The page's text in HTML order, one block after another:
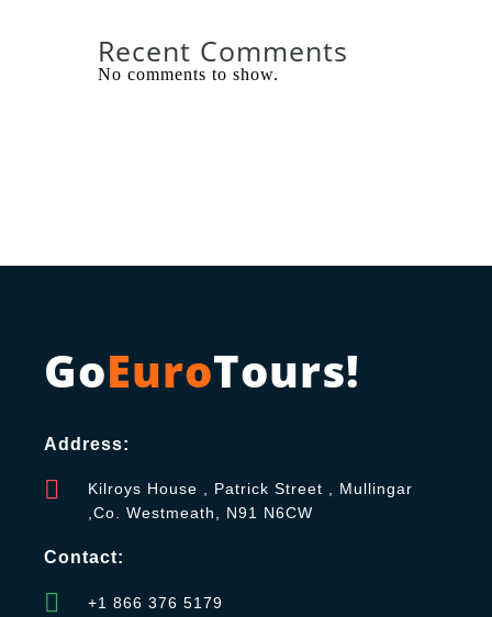
Recent Comments
No comments to show.
GoEuroTours!
Address:
Kilroys House , Patrick Street , Mullingar
,Co. Westmeath, N91 N6CW
Contact:
+1 866 376 5179